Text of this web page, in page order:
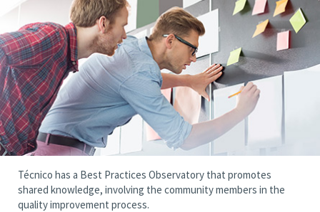
Técnico has a Best Practices Observatory that promotes
shared knowledge, involving the community members in the
quality improvement process.